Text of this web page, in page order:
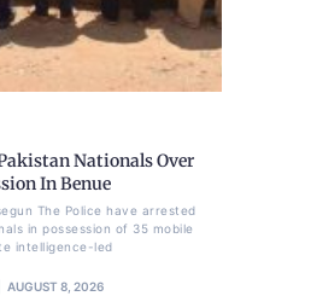
Nationals Over
In Benue
The Police have arrested
in possession of 35 mobile
intelligence-led
AUGUST 8, 2026